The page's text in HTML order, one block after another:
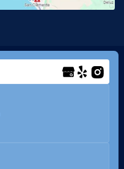
Los Alamitos, CA
Mira Loma, CA